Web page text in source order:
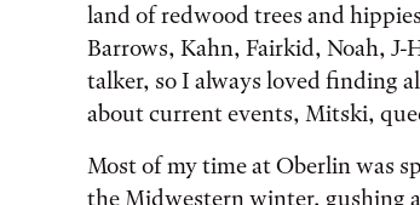
land of redwood trees and
Barrows, Kahn, Fairkid, Noah, J-
talker, so I always loved finding
about current events, Mitski,
Most of my time at Oberlin was
the Midwestern winter, gushing